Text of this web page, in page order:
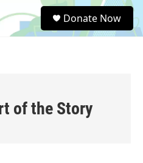
e
a
Donate Now
of the Story